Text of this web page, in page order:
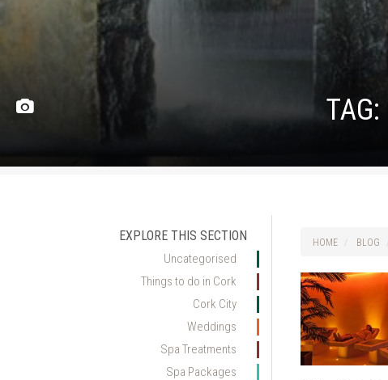
TAG:
EXPLORE THIS SECTION
Uncategorised
Things to do in Cork
Cork City
Weddings
Spa Treatments
Spa Packages
HOME BLOG